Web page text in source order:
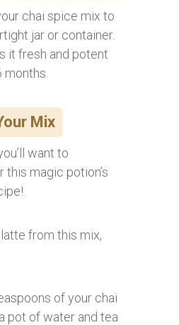
chai spice mix to
jar or container.
it fresh and potent
Mix
want to
this magic potion’s
from this mix,
of your chai
pot of water and tea